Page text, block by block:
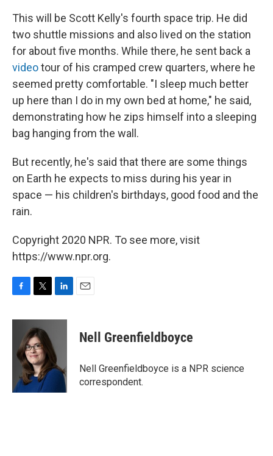
This will be Scott Kelly's fourth space trip. He did
two shuttle missions and also lived on the station
for about five months. While there, he sent back a
videotour of his cramped crew quarters, where he
seemed pretty comfortable. "I sleep much better
up here than I do in my own bed at home," he said,
demonstrating how he zips himself into a sleeping
bag hanging from the wall.
But recently, he's said that there are some things
on Earth he expects to miss during his year in
space — his children's birthdays, good food and the
rain.
Copyright 2020 NPR. To see more, visit
https://www.npr.org.
c
o
i
t
t
e
r
n
d
I
Nell Greenfieldboyce
Nell Greenfieldboyce is a NPR science
correspondent.